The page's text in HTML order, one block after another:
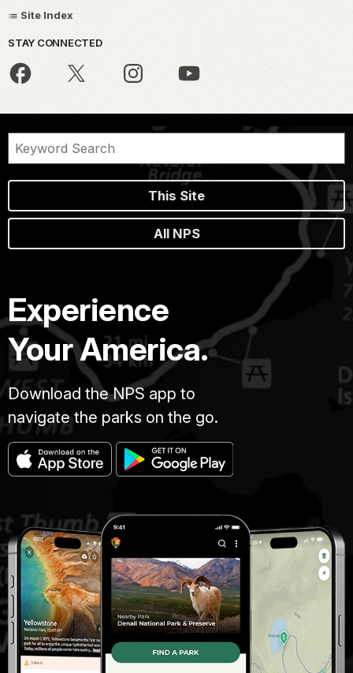
Site Index
STAY CONNECTED
This Site
All NPS
Experience
Your America.
Download the NPS app to
navigate the parks on the go.